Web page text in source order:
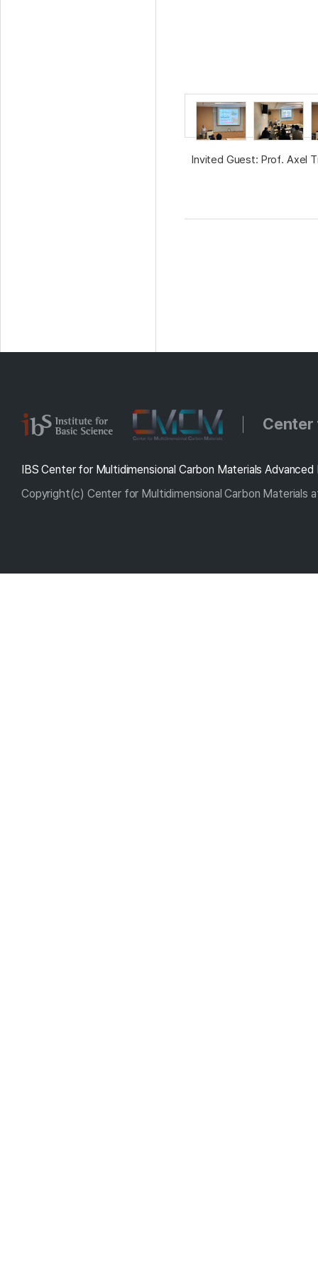
Invited Guest: Prof. Axel
Center
IBS Center for Multidimensional Carbon Materials
Copyright(c) Center for Multidimensional Carbon Materials